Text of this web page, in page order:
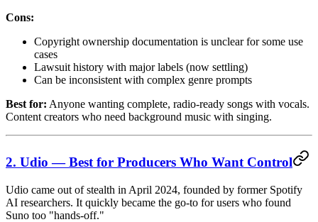
Cons:
Copyright ownership documentation is unclear for some use
cases
Lawsuit history with major labels (now settling)
Can be inconsistent with complex genre prompts
Best for: Anyone wanting complete, radio-ready songs with vocals.
Content creators who need background music with singing.
2. Udio — Best for Producers Who Want Control
Udio came out of stealth in April 2024, founded by former Spotify
AI researchers. It quickly became the go-to for users who found
Suno too "hands-off."